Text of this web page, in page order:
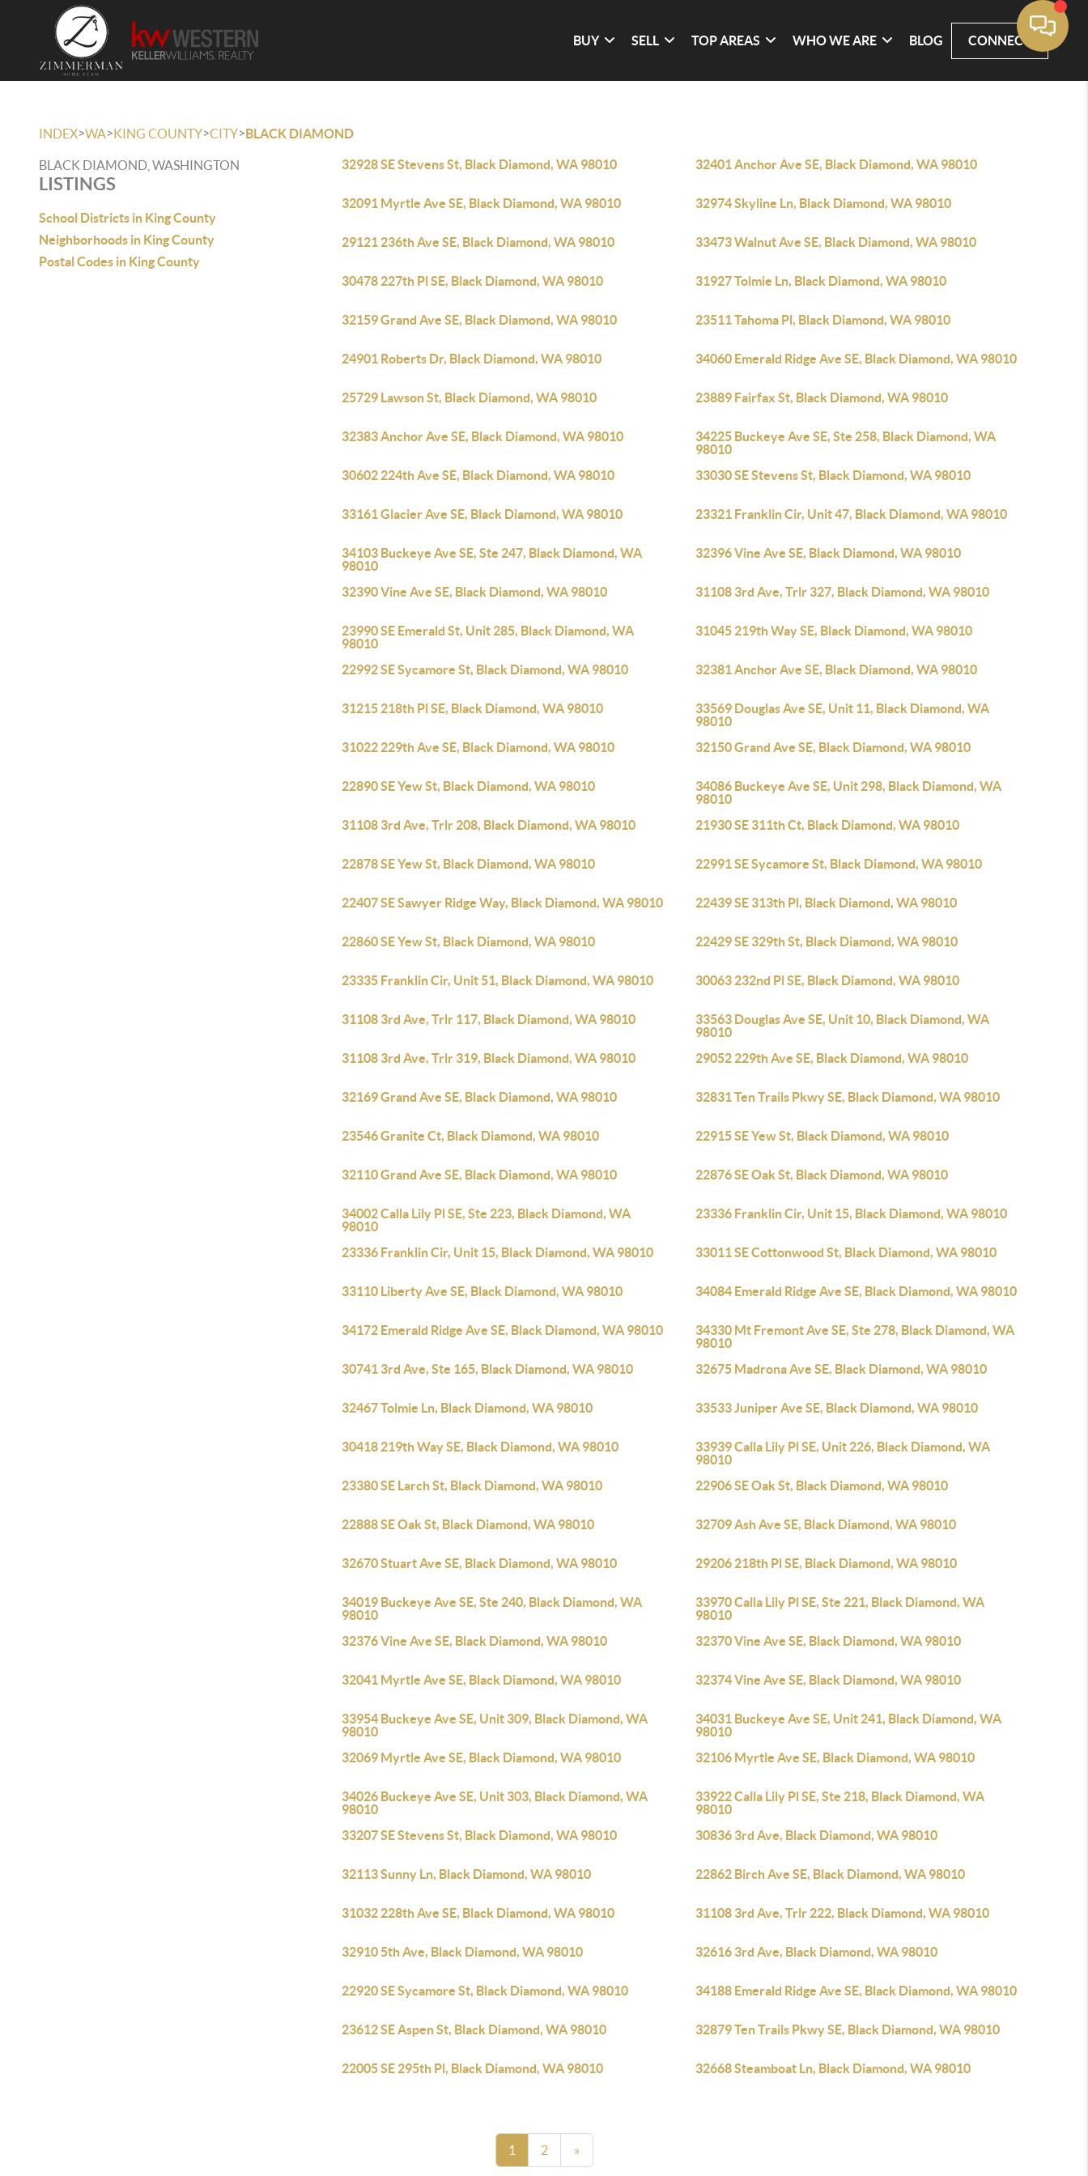
BUY SELL TOP AREAS WHO WE ARE BLOG CONNECT
INDEX>WA>KING COUNTY>CITY>BLACK DIAMOND
BLACK DIAMOND, WASHINGTON
LISTINGS
School Districts in King County
Neighborhoods in King County
Postal Codes in King County
32928 SE Stevens St, Black Diamond, WA 98010 32401 Anchor Ave SE, Black Diamond, WA 98010
32091 Myrtle Ave SE, Black Diamond, WA 98010 32974 Skyline Ln, Black Diamond, WA 98010
29121 236th Ave SE, Black Diamond, WA 98010 33473 Walnut Ave SE, Black Diamond, WA 98010
30478 227th Pl SE, Black Diamond, WA 98010 31927 Tolmie Ln, Black Diamond, WA 98010
32159 Grand Ave SE, Black Diamond, WA 98010 23511 Tahoma Pl, Black Diamond, WA 98010
24901 Roberts Dr, Black Diamond, WA 98010 34060 Emerald Ridge Ave SE, Black Diamond, WA 98010
25729 Lawson St, Black Diamond, WA 98010 23889 Fairfax St, Black Diamond, WA 98010
32383 Anchor Ave SE, Black Diamond, WA 98010
34225 Buckeye Ave SE, Ste 258, Black Diamond, WA
98010
30602 224th Ave SE, Black Diamond, WA 98010
33030 SE Stevens St, Black Diamond, WA 98010
33161 Glacier Ave SE, Black Diamond, WA 98010 23321 Franklin Cir, Unit 47, Black Diamond, WA 98010
34103 Buckeye Ave SE, Ste 247, Black Diamond, WA
98010
32396 Vine Ave SE, Black Diamond, WA 98010
32390 Vine Ave SE, Black Diamond, WA 98010 31108 3rd Ave, Trlr 327, Black Diamond, WA 98010
23990 SE Emerald St, Unit 285, Black Diamond, WA
98010
31045 219th Way SE, Black Diamond, WA 98010
22992 SE Sycamore St, Black Diamond, WA 98010 32381 Anchor Ave SE, Black Diamond, WA 98010
31215 218th Pl SE, Black Diamond, WA 98010
33569 Douglas Ave SE, Unit 11, Black Diamond, WA
98010
31022 229th Ave SE, Black Diamond, WA 98010
32150 Grand Ave SE, Black Diamond, WA 98010
22890 SE Yew St, Black Diamond, WA 98010
34086 Buckeye Ave SE, Unit 298, Black Diamond, WA
98010
31108 3rd Ave, Trlr 208, Black Diamond, WA 98010
21930 SE 311th Ct, Black Diamond, WA 98010
22878 SE Yew St, Black Diamond, WA 98010 22991 SE Sycamore St, Black Diamond, WA 98010
22407 SE Sawyer Ridge Way, Black Diamond, WA 98010 22439 SE 313th Pl, Black Diamond, WA 98010
22860 SE Yew St, Black Diamond, WA 98010 22429 SE 329th St, Black Diamond, WA 98010
23335 Franklin Cir, Unit 51, Black Diamond, WA 98010 30063 232nd Pl SE, Black Diamond, WA 98010
31108 3rd Ave, Trlr 117, Black Diamond, WA 98010
33563 Douglas Ave SE, Unit 10, Black Diamond, WA
98010
31108 3rd Ave, Trlr 319, Black Diamond, WA 98010
29052 229th Ave SE, Black Diamond, WA 98010
32169 Grand Ave SE, Black Diamond, WA 98010 32831 Ten Trails Pkwy SE, Black Diamond, WA 98010
23546 Granite Ct, Black Diamond, WA 98010 22915 SE Yew St, Black Diamond, WA 98010
32110 Grand Ave SE, Black Diamond, WA 98010 22876 SE Oak St, Black Diamond, WA 98010
34002 Calla Lily Pl SE, Ste 223, Black Diamond, WA
98010
23336 Franklin Cir, Unit 15, Black Diamond, WA 98010
23336 Franklin Cir, Unit 15, Black Diamond, WA 98010 33011 SE Cottonwood St, Black Diamond, WA 98010
33110 Liberty Ave SE, Black Diamond, WA 98010 34084 Emerald Ridge Ave SE, Black Diamond, WA 98010
34172 Emerald Ridge Ave SE, Black Diamond, WA 98010
34330 Mt Fremont Ave SE, Ste 278, Black Diamond, WA
98010
30741 3rd Ave, Ste 165, Black Diamond, WA 98010
32675 Madrona Ave SE, Black Diamond, WA 98010
32467 Tolmie Ln, Black Diamond, WA 98010 33533 Juniper Ave SE, Black Diamond, WA 98010
30418 219th Way SE, Black Diamond, WA 98010
33939 Calla Lily Pl SE, Unit 226, Black Diamond, WA
98010
23380 SE Larch St, Black Diamond, WA 98010
22906 SE Oak St, Black Diamond, WA 98010
22888 SE Oak St, Black Diamond, WA 98010 32709 Ash Ave SE, Black Diamond, WA 98010
32670 Stuart Ave SE, Black Diamond, WA 98010 29206 218th Pl SE, Black Diamond, WA 98010
34019 Buckeye Ave SE, Ste 240, Black Diamond, WA
98010
33970 Calla Lily Pl SE, Ste 221, Black Diamond, WA
98010
32376 Vine Ave SE, Black Diamond, WA 98010
32370 Vine Ave SE, Black Diamond, WA 98010
32041 Myrtle Ave SE, Black Diamond, WA 98010 32374 Vine Ave SE, Black Diamond, WA 98010
33954 Buckeye Ave SE, Unit 309, Black Diamond, WA
98010
34031 Buckeye Ave SE, Unit 241, Black Diamond, WA
98010
32069 Myrtle Ave SE, Black Diamond, WA 98010
32106 Myrtle Ave SE, Black Diamond, WA 98010
34026 Buckeye Ave SE, Unit 303, Black Diamond, WA
98010
33922 Calla Lily Pl SE, Ste 218, Black Diamond, WA
98010
33207 SE Stevens St, Black Diamond, WA 98010
30836 3rd Ave, Black Diamond, WA 98010
32113 Sunny Ln, Black Diamond, WA 98010 22862 Birch Ave SE, Black Diamond, WA 98010
31032 228th Ave SE, Black Diamond, WA 98010 31108 3rd Ave, Trlr 222, Black Diamond, WA 98010
32910 5th Ave, Black Diamond, WA 98010 32616 3rd Ave, Black Diamond, WA 98010
22920 SE Sycamore St, Black Diamond, WA 98010 34188 Emerald Ridge Ave SE, Black Diamond, WA 98010
23612 SE Aspen St, Black Diamond, WA 98010 32879 Ten Trails Pkwy SE, Black Diamond, WA 98010
22005 SE 295th Pl, Black Diamond, WA 98010 32668 Steamboat Ln, Black Diamond, WA 98010
1 2 »